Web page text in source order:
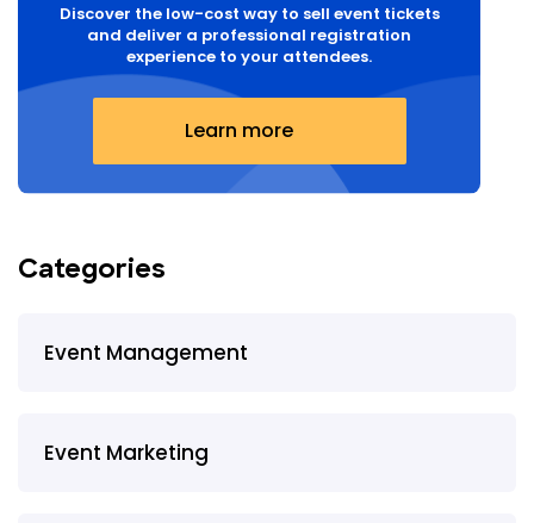
Discover the low-cost way to sell event tickets
and deliver a professional registration
experience to your attendees.
Learn more
Categories
Event Management
Event Marketing